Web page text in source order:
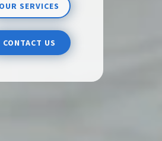
OUR SERVICES
CONTACT US